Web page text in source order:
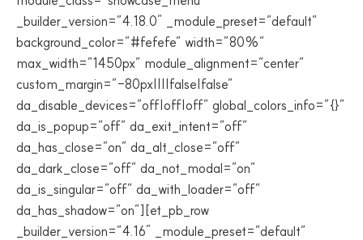
_builder_version=”4.18.0″ _module_preset=”default”
background_color=”#fefefe” width=”80%”
max_width=”1450px” module_alignment=”center”
custom_margin=”-80px||||false|false”
da_disable_devices=”off|off|off” global_colors_info=”{}”
da_is_popup=”off” da_exit_intent=”off”
da_has_close=”on” da_alt_close=”off”
da_dark_close=”off” da_not_modal=”on”
da_is_singular=”off” da_with_loader=”off”
da_has_shadow=”on”][et_pb_row
_builder_version=”4.16″ _module_preset=”default”